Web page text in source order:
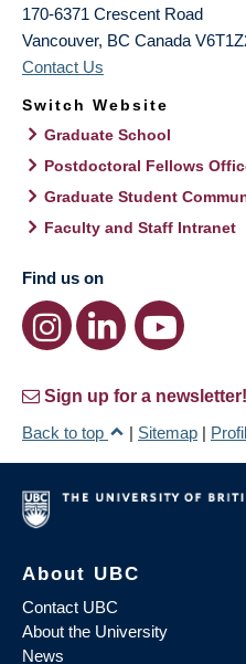
170-6371 Crescent Road
Vancouver, BC Canada
Contact Us
Switch Website
Graduate School
Postdoctoral Fellows
Graduate Student
Faculty and Staff Intranet
Find us on
Sign up for a newsletter!
Back to top
| Sitemap |
About UBC
Contact UBC
About the University
News